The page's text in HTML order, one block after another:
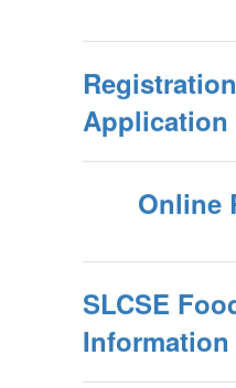
Application
Online
SLCSE
Information